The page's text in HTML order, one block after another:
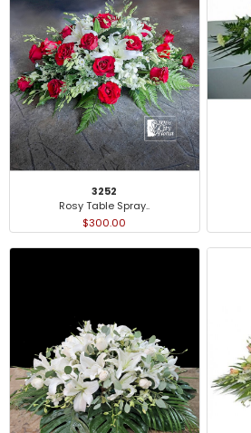
3252
Rosy Table Spray..
$300.00